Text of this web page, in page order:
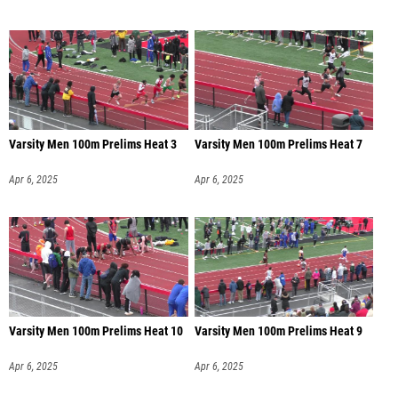
Varsity Men 100m Prelims Heat 3
Apr 6, 2025
Varsity Men 100m Prelims Heat 7
Apr 6, 2025
Varsity Men 100m Prelims Heat 10
Apr 6, 2025
Varsity Men 100m Prelims Heat 9
Apr 6, 2025